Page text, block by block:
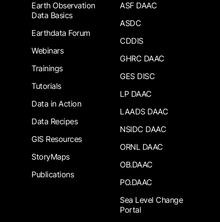
Earth Observation
Data Basics
Earthdata Forum
Webinars
Trainings
Tutorials
Data in Action
Data Recipes
GIS Resources
StoryMaps
Publications
ASF DAAC
ASDC
CDDIS
GHRC DAAC
GES DISC
LP DAAC
LAADS DAAC
NSIDC DAAC
ORNL DAAC
OB.DAAC
PO.DAAC
Sea Level Change
Portal